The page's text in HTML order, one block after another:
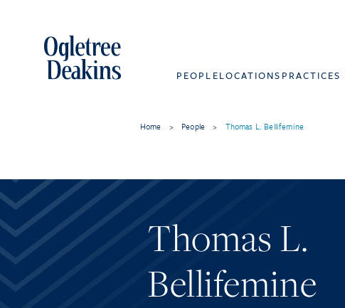
PEOPLELOCATIONS
Home > People > Thomas L. Bellifemine
Thomas L.
Bellifemine